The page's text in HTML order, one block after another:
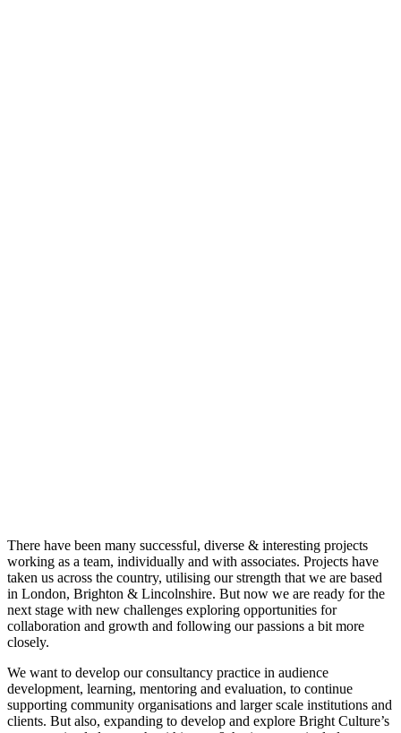
There have been many successful, diverse & interesting projects
working as a team, individually and with associates. Projects have
taken us across the country, utilising our strength that we are based
in London, Brighton & Lincolnshire. But now we are ready for the
next stage with new challenges exploring opportunities for
collaboration and growth and following our passions a bit more
closely.
We want to develop our consultancy practice in audience
development, learning, mentoring and evaluation, to continue
supporting community organisations and larger scale institutions and
clients. But also, expanding to develop and explore Bright Culture’s